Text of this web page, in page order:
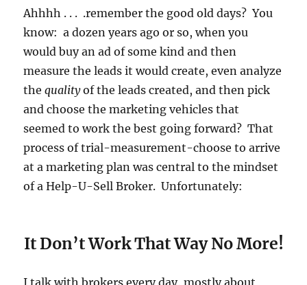
Ahhhh . . . .remember the good old days? You
know: a dozen years ago or so, when you
would buy an ad of some kind and then
measure the leads it would create, even analyze
thequalityof the leads created, and then pick
and choose the marketing vehicles that
seemed to work the best going forward? That
process of trial-measurement-choose to arrive
at a marketing plan was central to the mindset
of a Help-U-Sell Broker. Unfortunately:
It Don’t Work That Way No More!